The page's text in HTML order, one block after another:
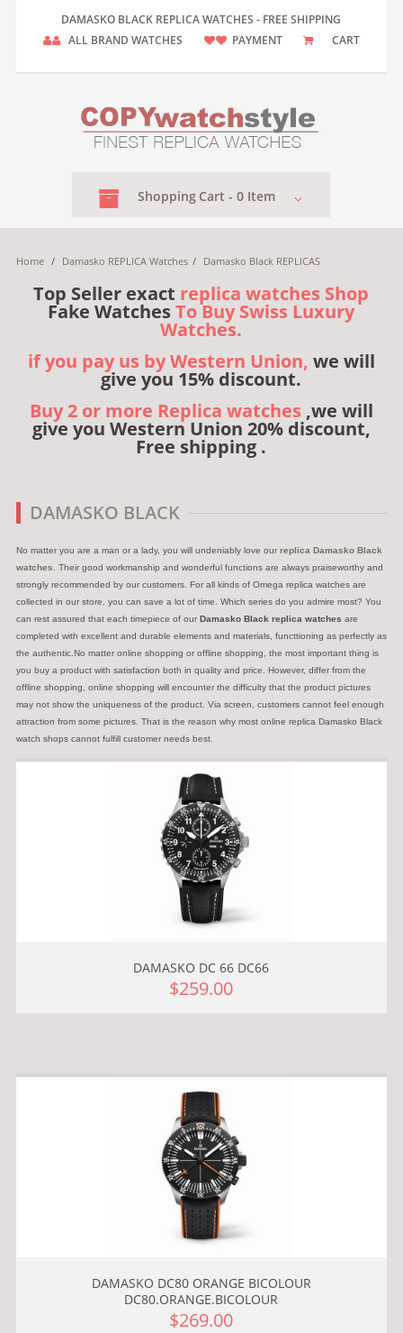
DAMASKO BLACK REPLICA WATCHES - FREE SHIPPING
ALL BRAND WATCHES
PAYMENT CART
Shopping Cart - 0 Item
Home / Damasko REPLICA Watches / Damasko Black REPLICAS
Top Seller exact replica watches Shop
Fake WatchesTo Buy Swiss Luxury
Watches.
if you pay us by Western Union, we will
give you 15% discount.
Buy 2 or more Replica watches ,we will
give you Western Union 20% discount,
Free shipping .
DAMASKO BLACK
No matter you are a man or a lady, you will undeniably love our replica Damasko Black
watches . Their good workmanship and wonderful functions are always praiseworthy and
strongly recommended by our customers. For all kinds of Omega replica watches are
collected in our store, you can save a lot of time. Which series do you admire most? You
can rest assured that each timepiece of our Damasko Black replica watches are
completed with excellent and durable elements and materials, functtioning as perfectly as
the authentic.No matter online shopping or offline shopping, the most important thing is
you buy a product with satisfaction both in quality and price. However, differ from the
offline shopping, online shopping will encounter the difficulty that the product pictures
may not show the uniqueness of the product. Via screen, customers cannot feel enough
attraction from some pictures. That is the reason why most online replica Damasko Black
watch shops cannot fulfill customer needs best.
DAMASKO DC 66 DC66
$259.00
DAMASKO DC80 ORANGE BICOLOUR
DC80.ORANGE.BICOLOUR
$269.00